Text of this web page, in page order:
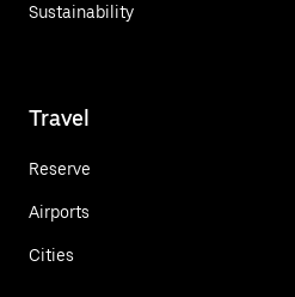
Sustainability
Travel
Reserve
Airports
Cities